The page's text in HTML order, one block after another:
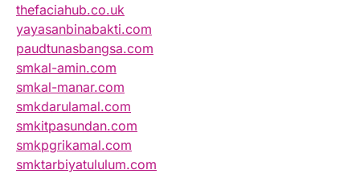
thefaciahub.co.uk
yayasanbinabakti.com
paudtunasbangsa.com
smkal-amin.com
smkal-manar.com
smkdarulamal.com
smkitpasundan.com
smkpgrikamal.com
smktarbiyatululum.com